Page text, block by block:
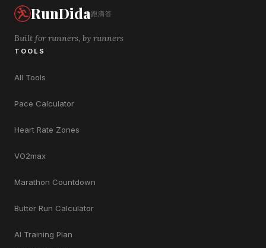
RunDida跑滴答
Built for runners, by runners
TOOLS
All Tools
Pace Calculator
Heart Rate Zones
VO2max
Marathon Countdown
Butter Run Calculator
AI Training Plan